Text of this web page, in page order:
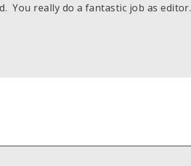
You really do a fantastic job as editor.